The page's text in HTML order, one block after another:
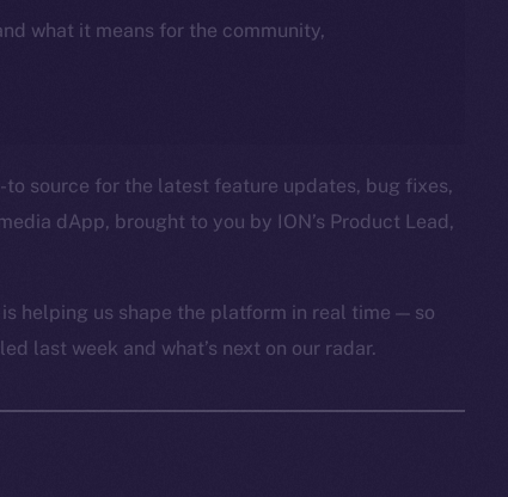
what it means for the community,
source for the latest feature updates, bug fixes,
dApp, brought to you by ION’s Product Lead,
helping us shape the platform in real time — so
last week and what’s next on our radar.